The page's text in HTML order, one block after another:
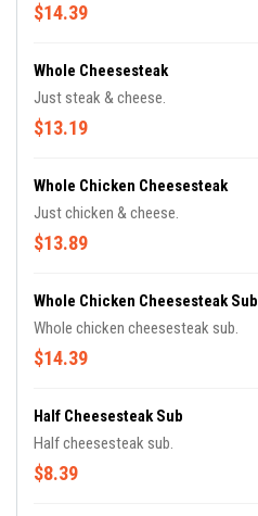
$14.39
Whole Cheesesteak
Just steak & cheese.
$13.19
Whole Chicken Cheesesteak
Just chicken & cheese.
$13.89
Whole Chicken Cheesesteak Sub
Whole chicken cheesesteak sub.
$14.39
Half Cheesesteak Sub
Half cheesesteak sub.
$8.39